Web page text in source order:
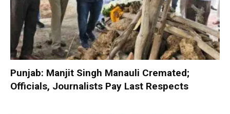
Punjab: Manjit Singh Manauli Cremated;
Officials, Journalists Pay Last Respects